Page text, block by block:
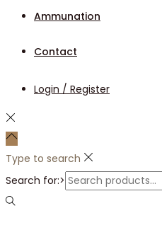
Ammunation
Contact
Login / Register
Type to search
Search for:>